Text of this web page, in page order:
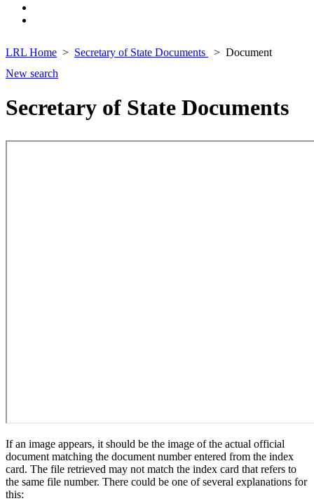
LRL Home Secretary of State Documents
Document
New search
Secretary of State Documents
If an image appears, it should be the image of the actual official
document matching the document number entered from the index
card. The file retrieved may not match the index card that refers to
the same file number. There could be one of several explanations for
this: